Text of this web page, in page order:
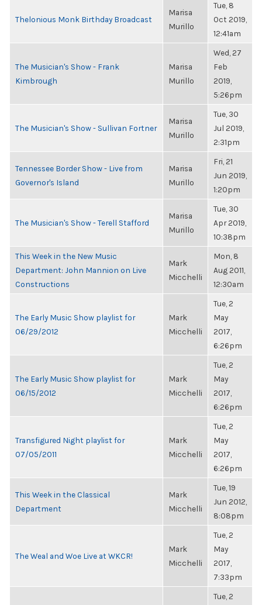
Thelonious Monk Birthday Broadcast
Marisa
Murillo
Tue, 8
Oct 2019,
12:41am
The Musician's Show - Frank
Kimbrough
Marisa
Murillo
Wed, 27
Feb
2019,
5:26pm
The Musician's Show - Sullivan Fortner
Marisa
Murillo
Tue, 30
Jul 2019,
2:31pm
Tennessee Border Show - Live from
Governor's Island
Marisa
Murillo
Fri, 21
Jun 2019,
1:20pm
The Musician's Show - Terell Stafford
Marisa
Murillo
Tue, 30
Apr 2019,
10:38pm
This Week in the New Music
Department: John Mannion on Live
Constructions
Mark
Micchelli
Mon, 8
Aug 2011,
12:30am
The Early Music Show playlist for
06/29/2012
Mark
Micchelli
Tue, 2
May
2017,
6:26pm
The Early Music Show playlist for
06/15/2012
Mark
Micchelli
Tue, 2
May
2017,
6:26pm
Transfigured Night playlist for
07/05/2011
Mark
Micchelli
Tue, 2
May
2017,
6:26pm
This Week in the Classical
Department
Mark
Micchelli
Tue, 19
Jun 2012,
8:08pm
The Weal and Woe Live at WKCR!
Mark
Micchelli
Tue, 2
May
2017,
7:33pm
Tue, 2